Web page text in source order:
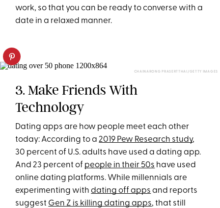
work, so that you can be ready to converse with a
date in a relaxed manner.
CHAINARONG PRASERTTHAI/GETTY IMAGES
3. Make Friends With
Technology
Dating apps are how people meet each other
today: According to a2019 Pew Research study,
30 percent of U.S. adults have used a dating app.
And 23 percent of people in their 50s have used
online dating platforms. While millennials are
experimenting withdating off apps and reports
suggest Gen Z is killing dating apps, that still